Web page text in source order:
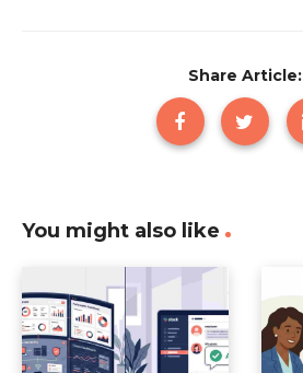
Share Article:
You might also like